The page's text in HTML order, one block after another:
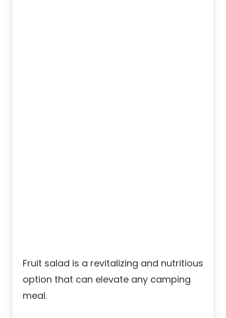
Fruit salad is a revitalizing and nutritious
option that can elevate any camping
meal.